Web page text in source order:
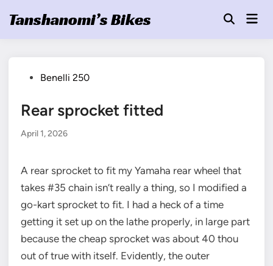
Tanshanomi’s Bikes
OpenMain
PostedBenelli 250
Rear sprocket fitted
April 1, 2026
A rear sprocket to fit my Yamaha rear wheel that
takes #35 chain isn’t really a thing, so I modified a
go-kart sprocket to fit. I had a heck of a time
getting it set up on the lathe properly, in large part
because the cheap sprocket was about 40 thou
out of true with itself. Evidently, the outer